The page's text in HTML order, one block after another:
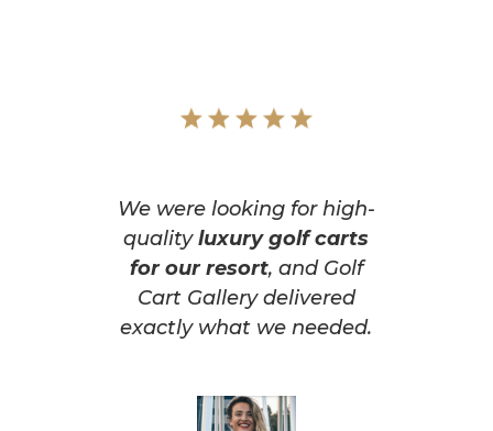
We were looking for high-
qualityluxury golf carts
for our resort, and Golf
Cart Gallery delivered
exactly what we needed.